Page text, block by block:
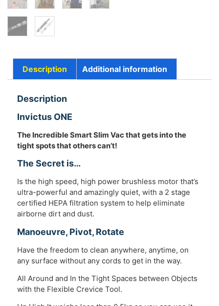
Description Additional information
Description
Invictus ONE
The Incredible Smart Slim Vac that gets into the
tight spots that others can’t!
The Secret is…
Is the high speed, high power brushless motor that’s
ultra-powerful and amazingly quiet, with a 2 stage
certified HEPA filtration system to help eliminate
airborne dirt and dust.
Manoeuvre, Pivot, Rotate
Have the freedom to clean anywhere, anytime, on
any surface without any cords to get in the way.
All Around and In the Tight Spaces between Objects
with the Flexible Crevice Tool.